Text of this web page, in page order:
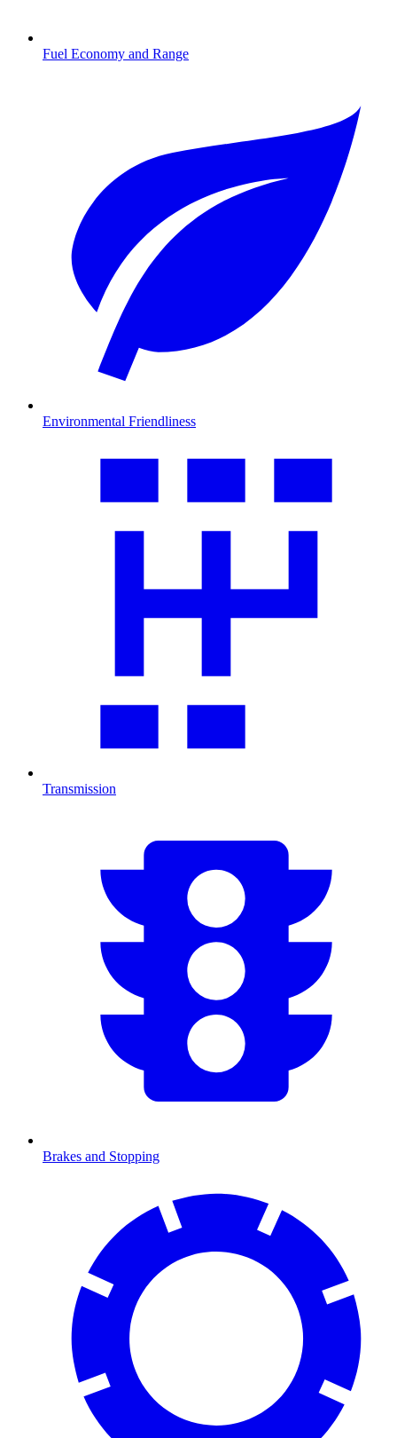
Fuel Economy and Range
Environmental Friendliness
Transmission
Brakes and Stopping